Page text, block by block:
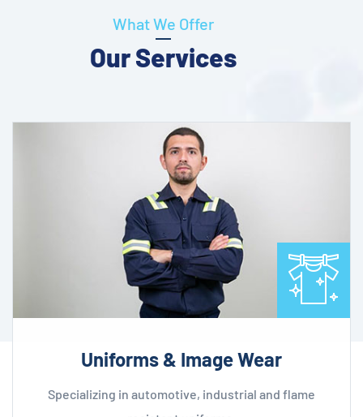
What We Offer
Our Services
Uniforms & Image Wear
Specializing in automotive, industrial and flame